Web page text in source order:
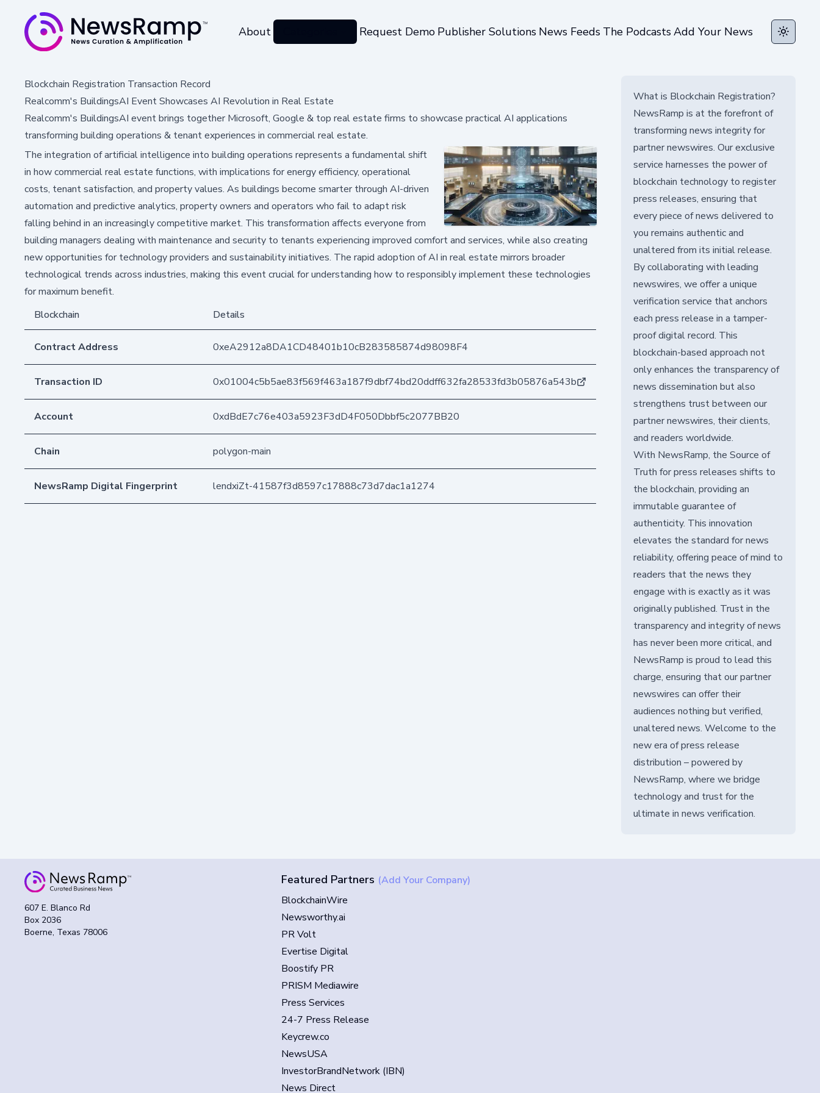
About Request Demo Publisher Solutions News Feeds The PodcastsAdd Your News Toggle
Blockchain Registration Transaction Record
Realcomm's BuildingsAI Event Showcases AI Revolution in Real Estate
Realcomm's BuildingsAI event brings together Microsoft, Google & top real estate firms to showcase practical AI applications
transforming building operations & tenant experiences in commercial real estate.
The integration of artificial intelligence into building operations represents a fundamental shift
in how commercial real estate functions, with implications for energy efficiency, operational
costs, tenant satisfaction, and property values. As buildings become smarter through AI-driven
automation and predictive analytics, property owners and operators who fail to adapt risk
falling behind in an increasingly competitive market. This transformation affects everyone from
building managers dealing with maintenance and security to tenants experiencing improved comfort and services, while also creating
new opportunities for technology providers and sustainability initiatives. The rapid adoption of AI in real estate mirrors broader
technological trends across industries, making this event crucial for understanding how to responsibly implement these technologies
for maximum benefit.
Blockchain
Details
Contract Address 0xeA2912a8DA1CD48401b10cB283585874d98098F4
Transaction ID 0x01004c5b5ae83f569f463a187f9dbf74bd20ddff632fa28533fd3b05876a543b
Account 0xdBdE7c76e403a5923F3dD4F050Dbbf5c2077BB20
Chain polygon-main
NewsRamp Digital Fingerprint lendxiZt-41587f3d8597c17888c73d7dac1a1274
What is Blockchain Registration?
NewsRamp is at the forefront of
transforming news integrity for
partner newswires. Our exclusive
service harnesses the power of
blockchain technology to register
press releases, ensuring that
every piece of news delivered to
you remains authentic and
unaltered from its initial release.
By collaborating with leading
newswires, we offer a unique
verification service that anchors
each press release in a tamper-
proof digital record. This
blockchain-based approach not
only enhances the transparency of
news dissemination but also
strengthens trust between our
partner newswires, their clients,
and readers worldwide.
With NewsRamp, the Source of
Truth for press releases shifts to
the blockchain, providing an
immutable guarantee of
authenticity. This innovation
elevates the standard for news
reliability, offering peace of mind to
readers that the news they
engage with is exactly as it was
originally published. Trust in the
transparency and integrity of news
has never been more critical, and
NewsRamp is proud to lead this
charge, ensuring that our partner
newswires can offer their
audiences nothing but verified,
unaltered news. Welcome to the
new era of press release
distribution – powered by
NewsRamp, where we bridge
technology and trust for the
ultimate in news verification.
607 E. Blanco Rd
Box 2036
Boerne, Texas 78006
Featured Partners (Add Your Company)
BlockchainWire
Newsworthy.ai
PR Volt
Evertise Digital
Boostify PR
PRISM Mediawire
Press Services
24-7 Press Release
Keycrew.co
NewsUSA
InvestorBrandNetwork (IBN)
News Direct